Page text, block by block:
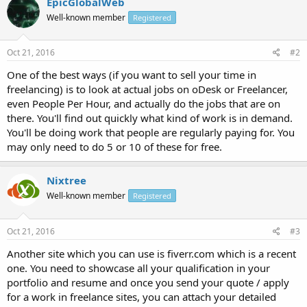
Well-known member Registered
Oct 21, 2016 #2
One of the best ways (if you want to sell your time in
freelancing) is to look at actual jobs on oDesk or Freelancer,
even People Per Hour, and actually do the jobs that are on
there. You'll find out quickly what kind of work is in demand.
You'll be doing work that people are regularly paying for. You
may only need to do 5 or 10 of these for free.
Nixtree
Well-known member Registered
Oct 21, 2016 #3
Another site which you can use is fiverr.com which is a recent
one. You need to showcase all your qualification in your
portfolio and resume and once you send your quote / apply
for a work in freelance sites, you can attach your detailed